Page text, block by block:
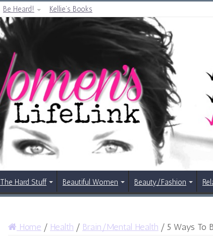
Be Heard! Kellie’s Books
The Hard Stuff Beautiful Women Beauty/Fashion
Home / Health / Brain/Mental Health / 5 Ways To